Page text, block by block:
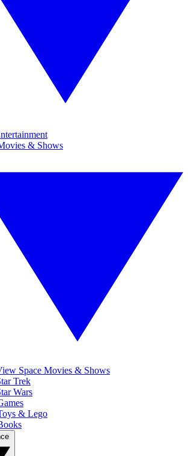
& Shows
Space Movies & Shows
Trek
Wars
& Lego